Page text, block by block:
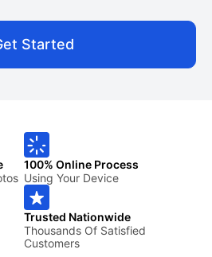
Started
100% Online Process
Using Your Device
Trusted Nationwide
Thousands Of Satisfied
Customers